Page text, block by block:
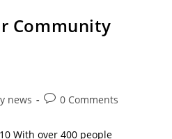
Community
news 0 Comments
With over 400 people